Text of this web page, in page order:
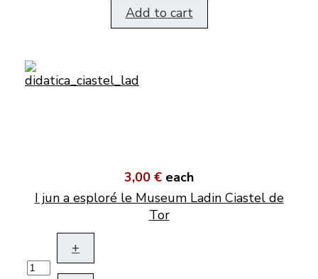
Add to cart
3,00 € each
I jun a esploré le Museum Ladin Ciastel de
Tor
+